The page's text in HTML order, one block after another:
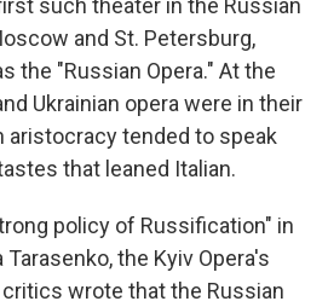
such theater in the Russian
and St. Petersburg,
the "Russian Opera." At the
Ukrainian opera were in their
aristocracy tended to speak
that leaned Italian.
policy of Russification" in
Tarasenko, the Kyiv Opera's
wrote that the Russian